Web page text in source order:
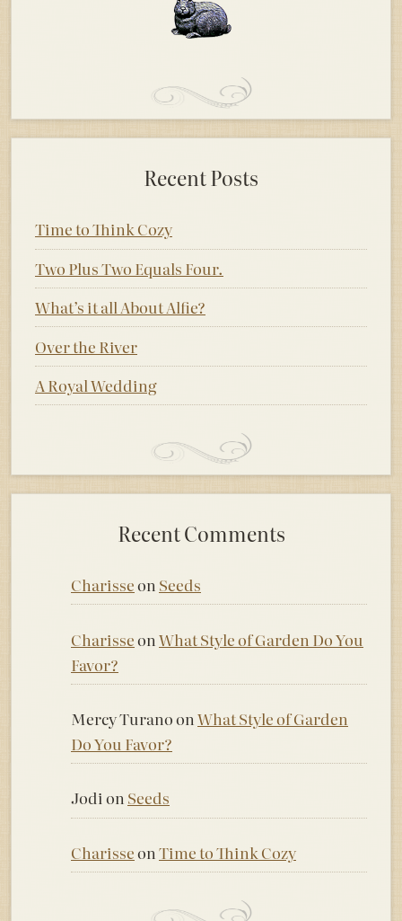
Recent Posts
Time to Think Cozy
Two Plus Two Equals Four.
What’s it all About Alfie?
Over the River
A Royal Wedding
Recent Comments
Charisseon Seeds
Charisseon What Style of Garden Do You
Favor?
Mercy Turanoon What Style of Garden
Do You Favor?
Jodion Seeds
Charisseon Time to Think Cozy